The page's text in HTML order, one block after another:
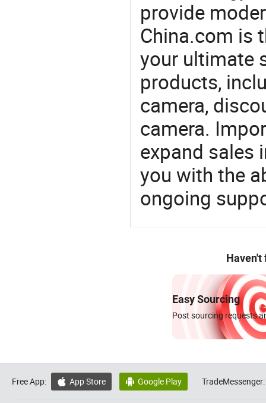
provide
China.com is
your ultimate
products,
camera,
camera.
expand sales
you with the
ongoing
Haven't
Easy Sourcing
Post sourcing requests
Free App:  App Store  Google Play TradeMessenger: